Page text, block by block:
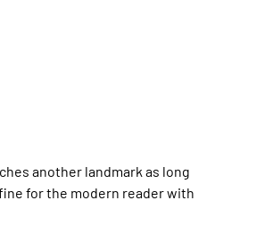
another landmark as long
for the modern reader with